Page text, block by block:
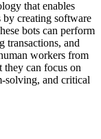
that enables
by creating software
bots can perform
transactions, and
workers from
they can focus on
solving, and critical